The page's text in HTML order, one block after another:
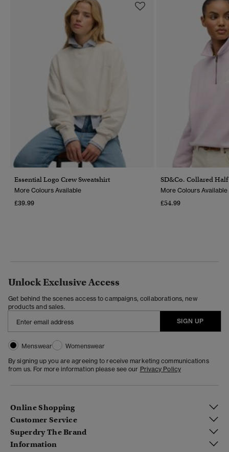
Essential Logo Crew Sweatshirt
More Colours Available
£39.99
SD&Co. Collared
More Colours Available
£54.99
Unlock Exclusive Access
Get behind the scenes access to campaigns, collaborations, new
products and sales.
SIGN UP
Menswear
Womenswear
By signing up you are agreeing to receive marketing communications
from us. For more information please see our Privacy Policy
Online Shopping
Customer Service
Superdry The Brand
Information